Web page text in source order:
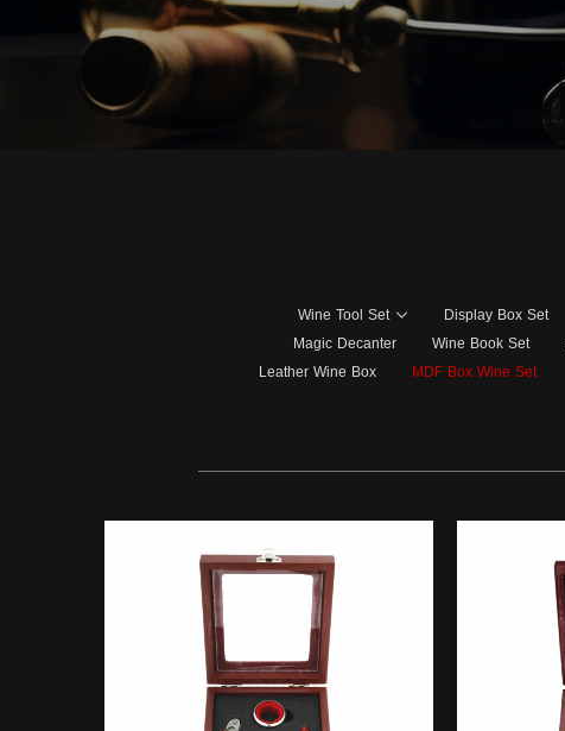
Wine Tool Set Display Box Set
Magic Decanter
Wine Book Set
Leather Wine Box
MDF Box Wine Set